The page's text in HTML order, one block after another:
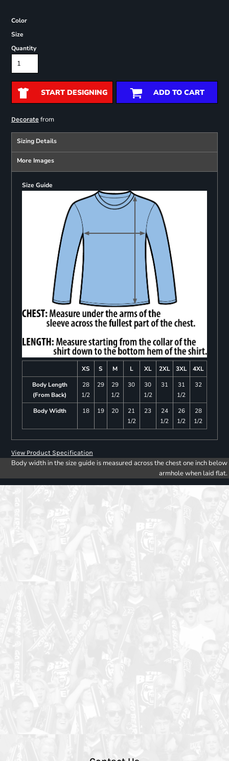
Color
Size
Quantity
START DESIGNING ADD TO CART
Decoratefrom
Sizing Details
More Images
Size Guide
XS S M L XL 2XL 3XL
4XL
Body Length
(From Back)
28
1/2
29
29
1/2
30
30
1/2
31
31
1/2
32
Body Width 18 19 20
21
1/2
23
24
1/2
26
1/2
28
1/2
View Product Specification
Body width in the size guide is measured across the chest one inch below
armhole when laid flat.